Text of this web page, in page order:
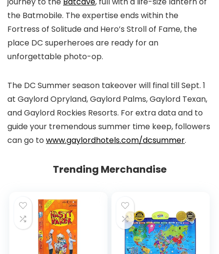
the Batmobile. The expertise ends within the
Fortress of Solitude and Hero’s Stroll of Fame, the
place DC superheroes are ready for an
unforgettable photo-op.
The DC Summer season takeover will final till Sept. 1
at Gaylord Opryland, Gaylord Palms, Gaylord Texan,
and Gaylord Rockies Resorts. For extra data and to
guide your tremendous summer time keep, followers
can go to www.gaylordhotels.com/dcsummer.
Trending Merchandise